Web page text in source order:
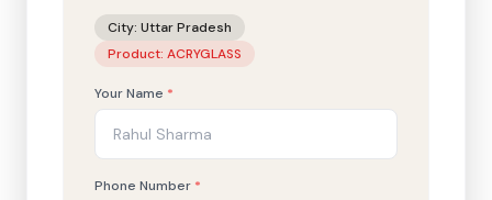
City: Uttar Pradesh
Product: ACRYGLASS
Your Name *
Phone Number *